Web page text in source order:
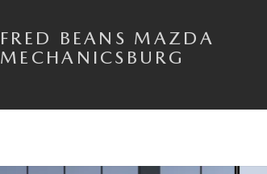
FRED BEANS MAZDA
MECHANICSBURG